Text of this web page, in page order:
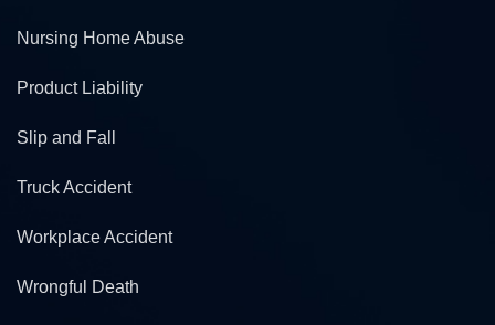
Nursing Home Abuse
Product Liability
Slip and Fall
Truck Accident
Workplace Accident
Wrongful Death